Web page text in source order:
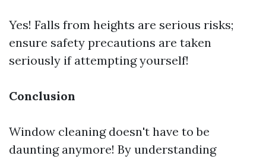
Yes! Falls from heights are serious risks;
ensure safety precautions are taken
seriously if attempting yourself!
Conclusion
Window cleaning doesn't have to be
daunting anymore! By understanding